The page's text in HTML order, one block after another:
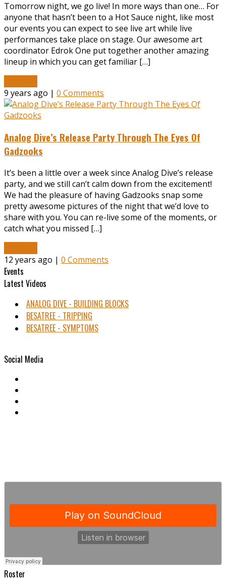
Tomorrow night, we go live! In more ways than one… For
anyone that hasn’t been to a Hot Sauce night, like most
our events you can expect to see live art while live
performances take place on stage. Our awesome art
coordinator Edrok One put together another amazing
lineup in which you can get familiar […]
9 years ago | 0 Comments
Analog Dive’s Release Party Through The Eyes Of
Gadzooks
It’s been a little over a week since Analog Dive’s release
party, and we still can’t calm down from the excitement!
We had the pleasure of having Gadzooks snap some
pretty awesome pictures of the night that we’d love to
share with you. You can re-live some of the moments, or
catch what you missed […]
12 years ago | 0 Comments
Events
Latest Videos
ANALOG DIVE - BUILDING BLOCKS
BESATREE - TRIPPING
BESATREE - SYMPTOMS
Social Media
Roster